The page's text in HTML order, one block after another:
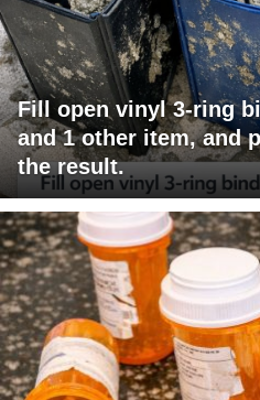
Fill open vinyl 3-ring
and 1 other item, and
the result.